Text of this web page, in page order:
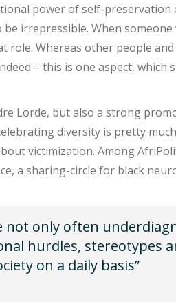
power of self-
irrepressible. When
role. Whereas other people
– this is one aspect,
Lorde, but also a strong
diversity is pretty
victimization. Among
a sharing-circle for black
only often
hurdles, stereotypes
on a daily basis”